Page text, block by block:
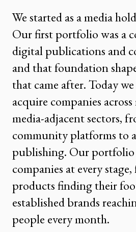
We started as a media
Our first portfolio was a
digital publications and
and that foundation
that came after. Today
acquire companies
media-adjacent sectors,
community platforms to
publishing. Our portfolio
companies at every
products finding their
established brands
people every month.